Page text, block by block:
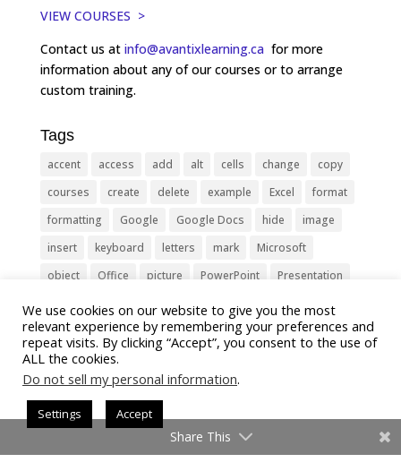
VIEW COURSES >
Contact us at info@avantixlearning.ca for more
information about any of our courses or to arrange
custom training.
Tags
accent access add alt cells change
copy
courses
create delete example Excel
format
formatting
Google Google Docs hide
image
insert
keyboard letters mark
Microsoft
object
Office picture PowerPoint
Presentation
Shortcut shortcuts show
sign
slide
symbol table text Tips
Training
Tricks
type
We use cookies on our website to give you the most
relevant experience by remembering your preferences and
repeat visits. By clicking “Accept”, you consent to the use of
ALL the cookies.
Do not sell my personal information.
Settings Accept
Share This